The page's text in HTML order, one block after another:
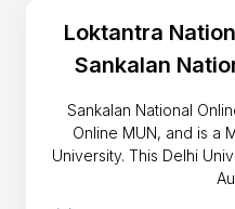
Loktantra
Sankalan
Sankalan National
Online MUN, and is a
University. This Delhi